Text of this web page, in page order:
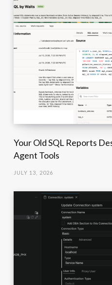
Your Old SQL Reports
Agent Tools
JULY 13, 2026